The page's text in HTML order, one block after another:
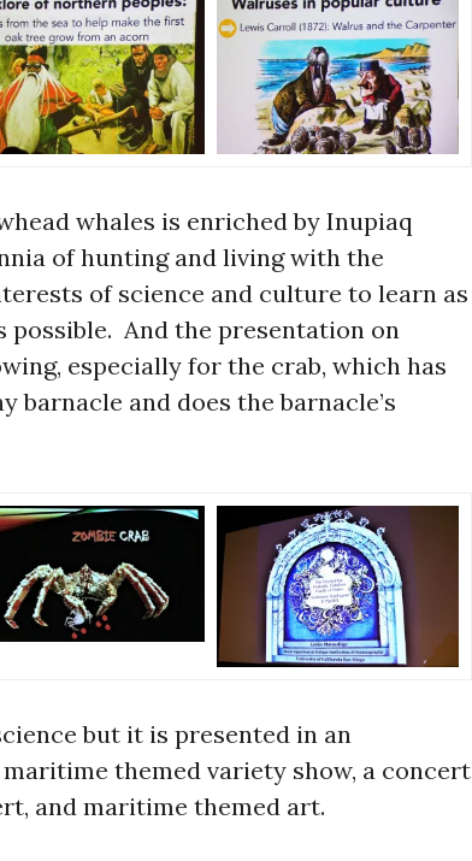
whales is enriched by Inupiaq
of hunting and living with the
of science and culture to learn as
possible. And the presentation on
especially for the crab, which has
barnacle and does the barnacle’s
but it is presented in an
themed variety show, a concert
and maritime themed art.